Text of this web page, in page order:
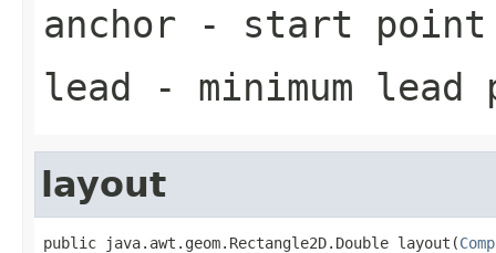
anchor - start point
lead - minimum
layout
public java.awt.geom.Rectangle2D.Double layout(